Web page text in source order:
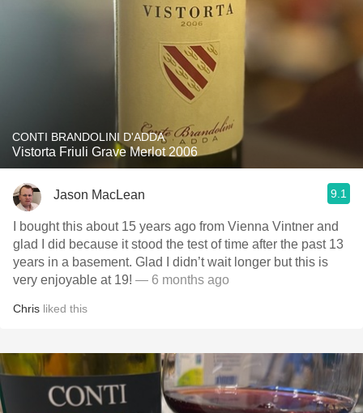
CONTI BRANDOLINI D'ADDA
Vistorta Friuli Grave Merlot 2006
Jason MacLean 9.1
I bought this about 15 years ago from Vienna Vintner and
glad I did because it stood the test of time after the past 13
years in a basement. Glad I didn’t wait longer but this is
very enjoyable at 19! — 6 months ago
Chris liked this